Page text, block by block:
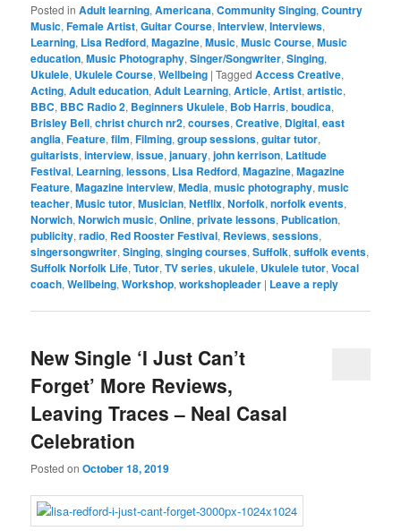
Posted in Adult learning,Americana,Community Singing,Country
Music,Female Artist,Guitar Course,Interview,Interviews,
Learning, Lisa Redford,Magazine,Music,Music Course,Music
education,Music Photography,Singer/Songwriter,Singing,
Ukulele, Ukulele Course,Wellbeing |Tagged Access Creative,
Acting,Adult education,Adult Learning,Article,Artist,artistic,
BBC, BBC Radio 2, Beginners Ukulele, Bob Harris,boudica,
Brisley Bell,christ church nr2,courses,Creative, Digital,east
anglia,Feature,film,Filming,group sessions,guitar tutor,
guitarists,interview,issue,january,john kerrison, Latitude
Festival, Learning,lessons, Lisa Redford,Magazine,Magazine
Feature,Magazine interview,Media,music photography,music
teacher,Music tutor,Musician,Netflix,Norfolk,norfolk events,
Norwich,Norwich music,Online,private lessons, Publication,
publicity,radio, Red Rooster Festival, Reviews,sessions,
singersongwriter,Singing,singing courses,Suffolk,suffolk events,
Suffolk Norfolk Life,Tutor,TV series,ukulele, Ukulele tutor,Vocal
coach,Wellbeing,Workshop,workshopleader | Leave a reply
New Single ‘I Just Can’t
Forget’ More Reviews,
Leaving Traces – Neal Casal
Celebration
Posted onOctober 18, 2019